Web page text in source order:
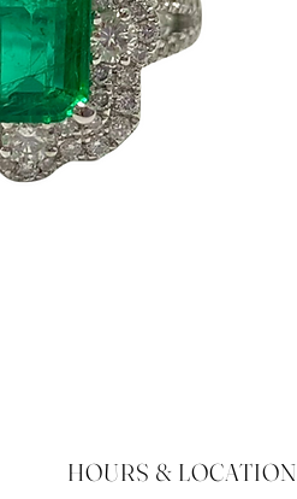
HOURS & LOCATION